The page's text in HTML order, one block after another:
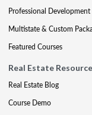
Professional Development
Multistate & Custom
Featured Courses
Real Estate
Real Estate Blog
Course Demo